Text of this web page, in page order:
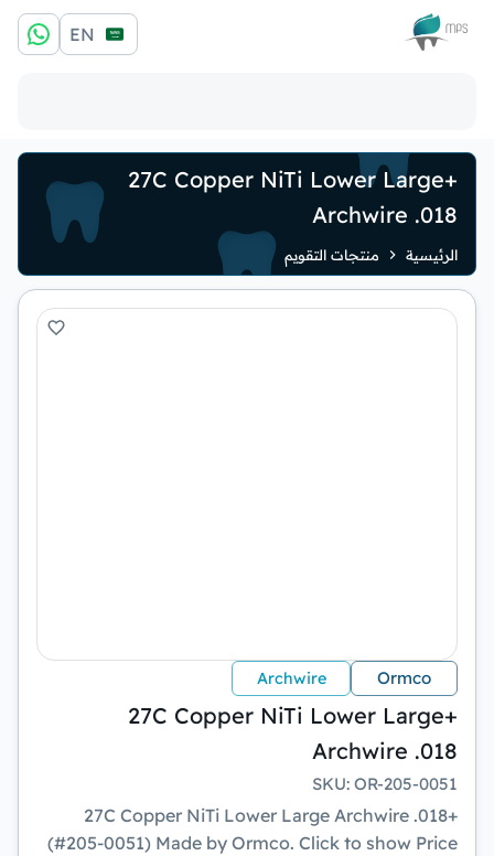
الشعار EN
+27C Copper NiTi Lower Large
Archwire .018
الرئيسية منتجات التقويم
Ormco
Archwire
+27C Copper NiTi Lower Large
Archwire .018
SKU: OR-205-0051
+27C Copper NiTi Lower Large Archwire .018
(#205-0051) Made by Ormco. Click to show Price